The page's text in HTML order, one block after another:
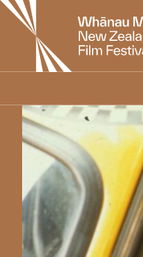
New
Zealand
International